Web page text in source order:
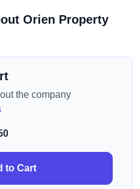
Orien Property
the company
to Cart